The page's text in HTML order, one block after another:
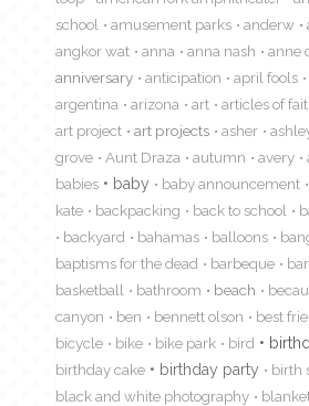
school
amusement parks anderw
angkor wat
anna anna nash
anne
anniversary
anticipation april fools
argentina
arizona art articles of
art project
art projects asher
grove
Aunt Draza autumn avery
babies
baby baby announcement
kate
backpacking back to school
backyard
bahamas balloons
baptisms for the dead
barbeque
basketball
bathroom beach
canyon
ben bennett olson best
bicycle
bike bike park bird
birthday cake
birthday party birth
black and white photography